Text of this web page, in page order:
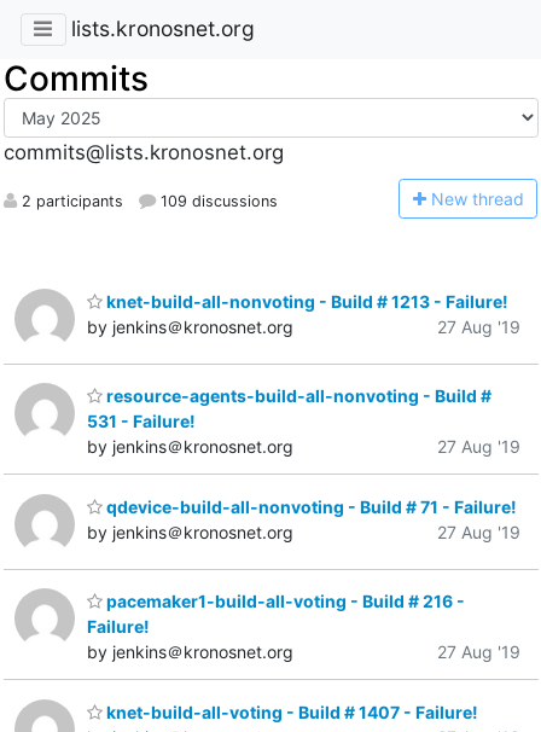
lists.kronosnet.org
Commits
commits@lists.kronosnet.org
2 participants 109 discussions New thread
knet-build-all-nonvoting - Build # 1213 - Failure!
by jenkins＠kronosnet.org
27 Aug '19
resource-agents-build-all-nonvoting - Build #
531 - Failure!
by jenkins＠kronosnet.org
27 Aug '19
qdevice-build-all-nonvoting - Build # 71 - Failure!
by jenkins＠kronosnet.org
27 Aug '19
pacemaker1-build-all-voting - Build # 216 -
Failure!
by jenkins＠kronosnet.org
27 Aug '19
knet-build-all-voting - Build # 1407 - Failure!